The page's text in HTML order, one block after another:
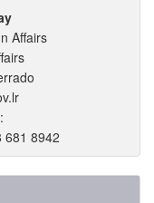
Affairs
681 8942